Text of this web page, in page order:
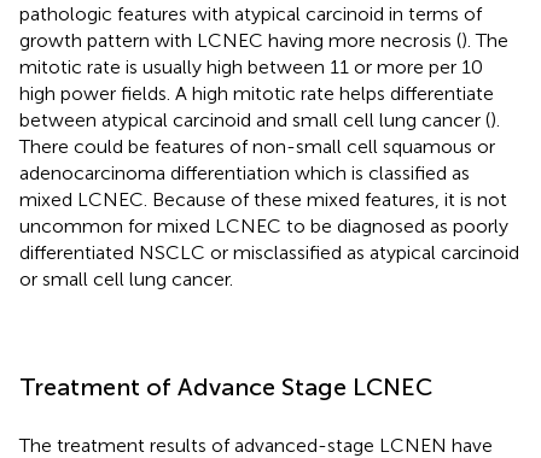
pathologic features with atypical carcinoid in terms of
growth pattern with LCNEC having more necrosis (). The
mitotic rate is usually high between 11 or more per 10
high power fields. A high mitotic rate helps differentiate
between atypical carcinoid and small cell lung cancer ().
There could be features of non-small cell squamous or
adenocarcinoma differentiation which is classified as
mixed LCNEC. Because of these mixed features, it is not
uncommon for mixed LCNEC to be diagnosed as poorly
differentiated NSCLC or misclassified as atypical carcinoid
or small cell lung cancer.
Treatment of Advance Stage LCNEC
The treatment results of advanced-stage LCNEN have